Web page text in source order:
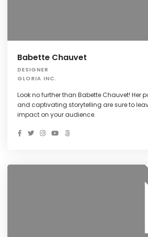
Babette Chauvet
DESIGNER
GLORIA INC.
Look no further than Babette Chauvet! Her
and captivating storytelling are sure to
impact on your audience.